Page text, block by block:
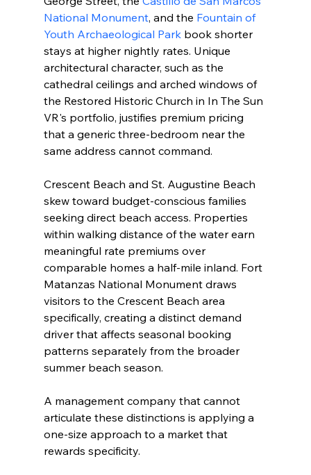
National Monument, and the Fountain of
Youth Archaeological Park book shorter
stays at higher nightly rates. Unique
architectural character, such as the
cathedral ceilings and arched windows of
the Restored Historic Church in In The Sun
VR's portfolio, justifies premium pricing
that a generic three-bedroom near the
same address cannot command.
Crescent Beach and St. Augustine Beach
skew toward budget-conscious families
seeking direct beach access. Properties
within walking distance of the water earn
meaningful rate premiums over
comparable homes a half-mile inland. Fort
Matanzas National Monument draws
visitors to the Crescent Beach area
specifically, creating a distinct demand
driver that affects seasonal booking
patterns separately from the broader
summer beach season.
A management company that cannot
articulate these distinctions is applying a
one-size approach to a market that
rewards specificity.